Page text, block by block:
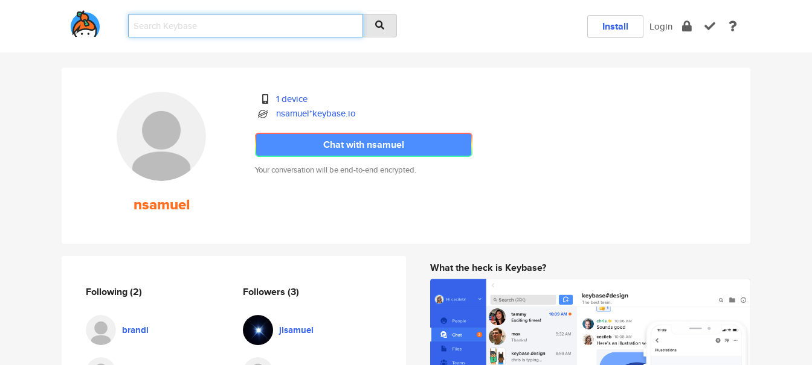
Install Login
nsamuel
1 device
nsamuel*keybase.io
Chat with nsamuel
Your conversation will be end-to-end encrypted.
Following(2)
brandi
Followers (3)
jlsamuel
What the heck is Keybase?